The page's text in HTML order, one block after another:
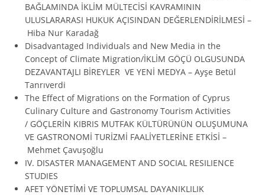
BAĞLAMINDA İKLİM MÜLTECİSİ KAVRAMININ
ULUSLARARASI HUKUK AÇISINDAN DEĞERLENDİRİLMESİ –
Hiba Nur Karadağ
Disadvantaged Individuals and New Media in the
Concept of Climate Migration/İKLİM GÖÇÜ OLGUSUNDA
DEZAVANTAJLI BİREYLER VE YENİ MEDYA – Ayşe Betül
Tanrıverdi
The Effect of Migrations on the Formation of Cyprus
Culinary Culture and Gastronomy Tourism Activities
/ GÖÇLERİN KIBRIS MUTFAK KÜLTÜRÜNÜN OLUŞUMUNA
VE GASTRONOMİ TURİZMİ FAALİYETLERİNE ETKİSİ –
Mehmet Çavuşoğlu
IV. DISASTER MANAGEMENT AND SOCIAL RESILIENCE
STUDIES
AFET YÖNETİMİ VE TOPLUMSAL DAYANIKLILIK